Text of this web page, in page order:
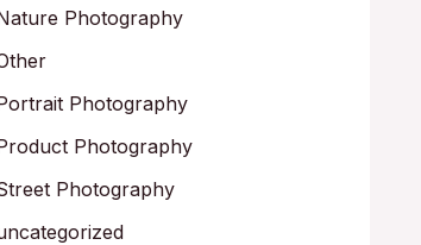
Photography
Photography
Photography
Photography